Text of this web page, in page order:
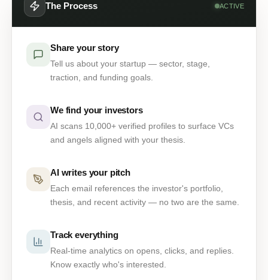
The Process ACTIVE
Share your story
Tell us about your startup — sector, stage,
traction, and funding goals.
We find your investors
AI scans 10,000+ verified profiles to surface VCs
and angels aligned with your thesis.
AI writes your pitch
Each email references the investor's portfolio,
thesis, and recent activity — no two are the same.
Track everything
Real-time analytics on opens, clicks, and replies.
Know exactly who's interested.